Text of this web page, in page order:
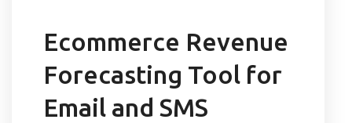
Ecommerce Revenue
Forecasting Tool for
Email and SMS